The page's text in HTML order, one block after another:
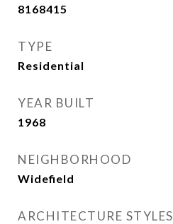
8168415
TYPE
Residential
YEAR BUILT
1968
NEIGHBORHOOD
Widefield
ARCHITECTURE STYLES